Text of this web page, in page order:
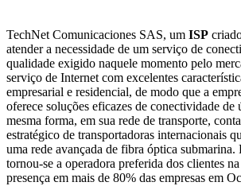
TechNet Comunicaciones SAS, um ISP
atender a necessidade de um serviço de
qualidade exigido naquele momento pelo
serviço de Internet com excelentes
empresarial e residencial, de modo que a
oferece soluções eficazes de conectividade
mesma forma, em sua rede de transporte,
estratégico de transportadoras internacionais
uma rede avançada de fibra óptica submarina.
tornou-se a operadora preferida dos clientes
presença em mais de 80% das empresas em